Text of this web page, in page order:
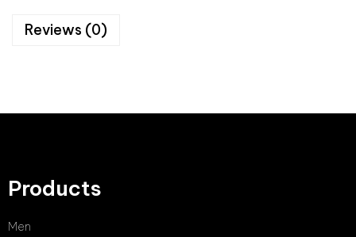
Reviews (0)
Products
Men